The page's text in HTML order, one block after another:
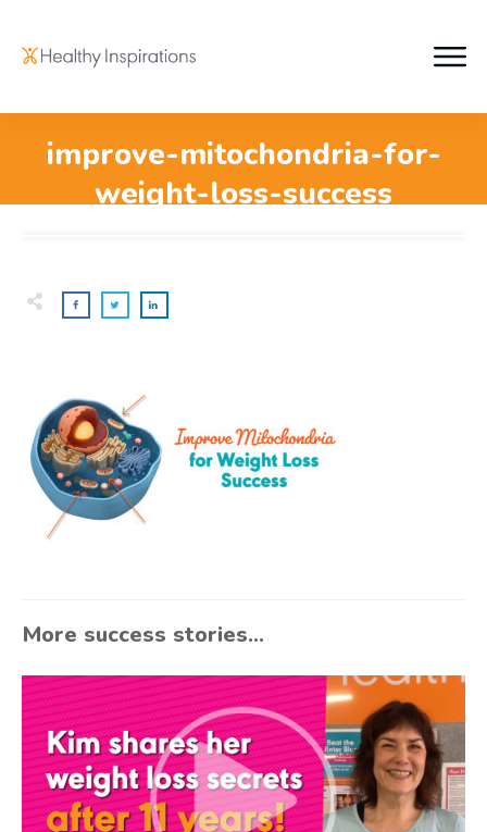
improve-mitochondria-for-
weight-loss-success
More success stories...